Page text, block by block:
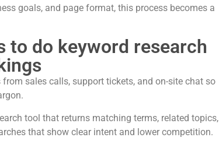
goals, and page format, this process becomes a
to do keyword research
sales calls, support tickets, and on-site chat so
tool that returns matching terms, related topics,
that show clear intent and lower competition.